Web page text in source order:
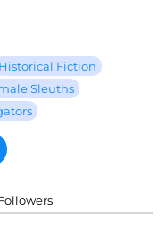
Historical Fiction
Sleuths